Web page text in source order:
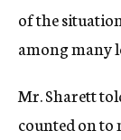
of the
among many
Mr. Sharett
counted on to